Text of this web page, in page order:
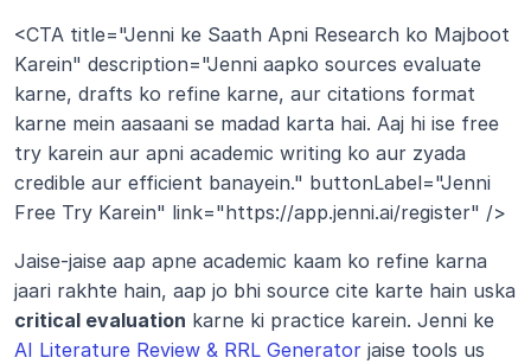
<CTA title="Jenni ke Saath Apni Research ko Majboot
Karein" description="Jenni aapko sources evaluate
karne, drafts ko refine karne, aur citations format
karne mein aasaani se madad karta hai. Aaj hi ise free
try karein aur apni academic writing ko aur zyada
credible aur efficient banayein." buttonLabel="Jenni
Free Try Karein" link="https://app.jenni.ai/register" />
Jaise-jaise aap apne academic kaam ko refine karna
critical evaluation
AI Literature Review & RRL Generator jaise tools us